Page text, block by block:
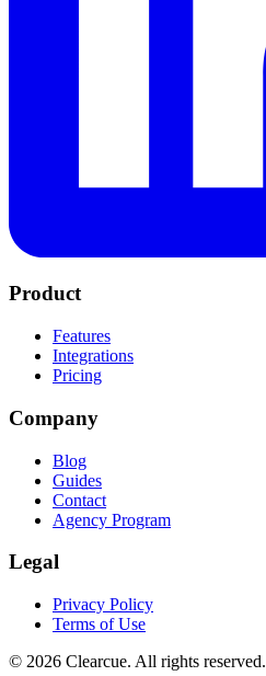
Product
Features
Integrations
Pricing
Company
Blog
Guides
Contact
Agency Program
Legal
Privacy Policy
Terms of Use
© 2026 Clearcue. All rights reserved.